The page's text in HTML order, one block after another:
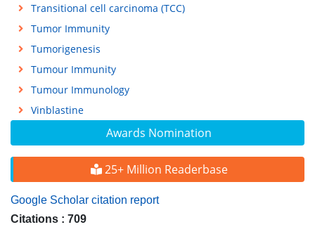
Awards Nomination
25+ Million Readerbase
Google Scholar citation report
Citations : 709
Transitional cell carcinoma (TCC)
Tumor Immunity
Tumorigenesis
Tumour Immunity
Tumour Immunology
Vinblastine